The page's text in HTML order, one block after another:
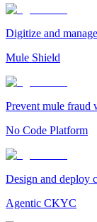
Digitize and
Mule Shield
Prevent mule fraud
No Code Platform
Design and deploy
Agentic CKYC